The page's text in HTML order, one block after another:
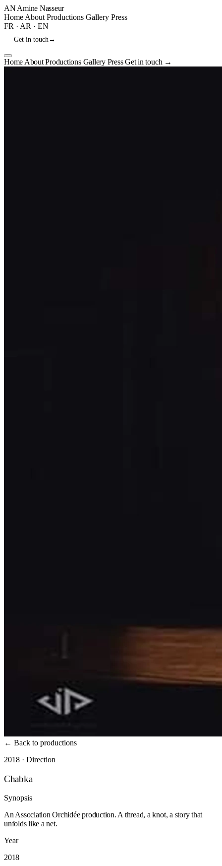
AN Amine Nasseur
Home About Productions Gallery Press
FR · AR · EN
Get in touch→
Home AboutProductions Gallery PressGet in touch →
← Back to productions
2018 · Direction
Chabka
Synopsis
An Association Orchidée production. A thread, a knot, a story that
unfolds like a net.
Year
2018